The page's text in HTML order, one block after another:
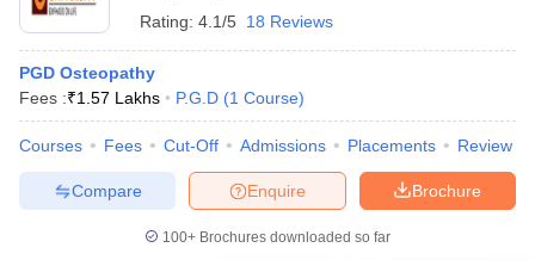
Rating: 4.1/5 18 Reviews
PGD Osteopathy
Fees :₹1.57 Lakhs P.G.D (1 Course)
Courses Fees Cut-Off Admissions Placements Review
Brochure
Enquire
Compare
100+ Brochures downloaded so far